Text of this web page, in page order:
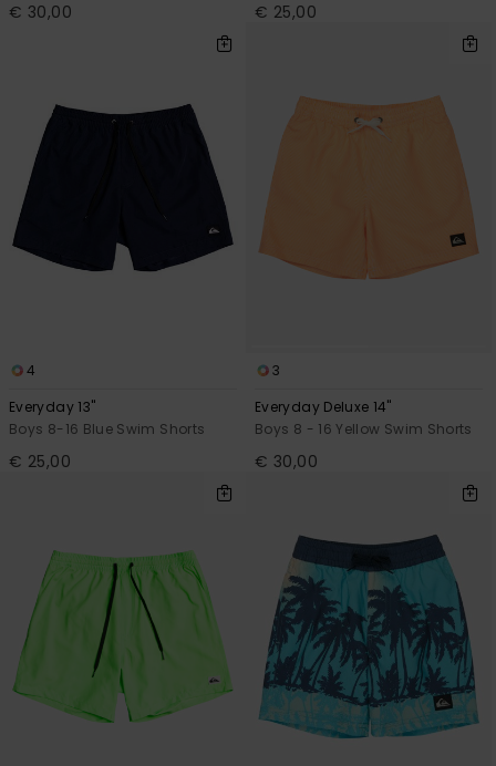
€ 30,00 € 25,00
4
Everyday 13"
Boys 8-16 Blue Swim Shorts
€ 25,00
3
Everyday Deluxe 14"
Boys 8 - 16 Yellow Swim Shorts
€ 30,00